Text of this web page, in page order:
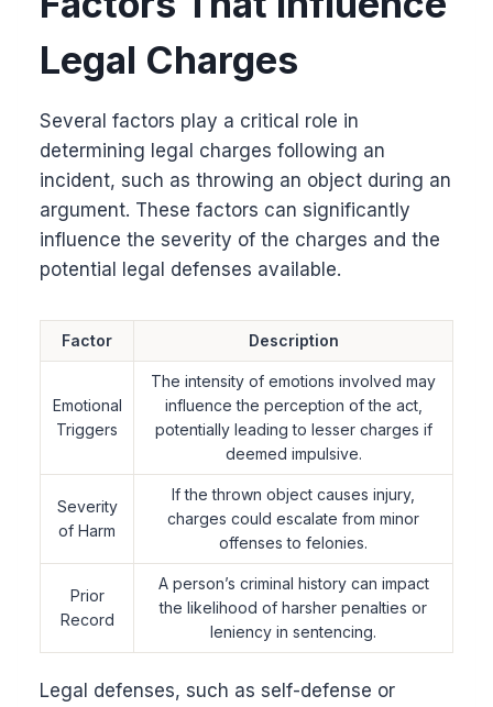
Legal Charges
Several factors play a critical role in
determining legal charges following an
incident, such as throwing an object during an
argument. These factors can significantly
influence the severity of the charges and the
potential legal defenses available.
Factor Description
Emotional
Triggers
The intensity of emotions involved may
influence the perception of the act,
potentially leading to lesser charges if
deemed impulsive.
Severity
of Harm
If the thrown object causes injury,
charges could escalate from minor
offenses to felonies.
Prior
Record
A person’s criminal history can impact
the likelihood of harsher penalties or
leniency in sentencing.
Legal defenses, such as self-defense or